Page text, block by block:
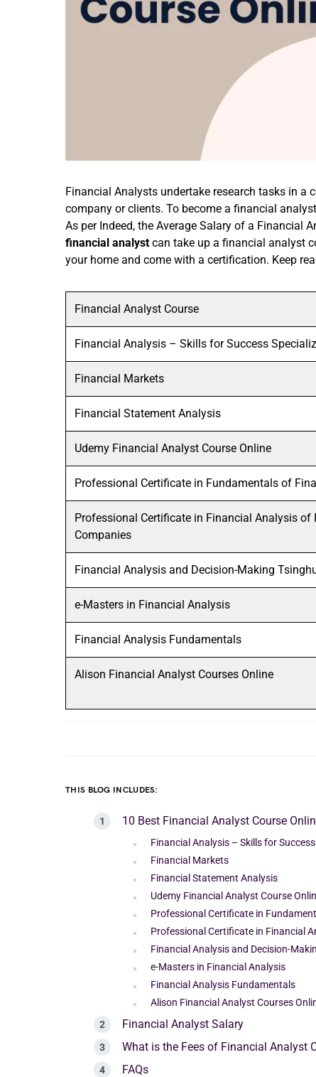
Financial Analysts undertake research tasks in
company or clients. To become a financial
As per Indeed, the Average Salary of a Financial
financial analyst can take up a financial analyst
your home and come with a certification. Keep
Financial Analyst Course
Financial Analysis – Skills for Success
Financial Markets
Financial Statement Analysis
Udemy Financial Analyst Course Online
Professional Certificate in Fundamentals of
Professional Certificate in Financial Analysis of
Companies
Financial Analysis and Decision-Making
e-Masters in Financial Analysis
Financial Analysis Fundamentals
Alison Financial Analyst Courses Online
THIS BLOG INCLUDES:
10 Best Financial Analyst Course
Financial Analysis – Skills for
Financial Markets
Financial Statement Analysis
Udemy Financial Analyst Course
Professional Certificate in
Professional Certificate in Financial
Financial Analysis and Decision-
e-Masters in Financial Analysis
Financial Analysis Fundamentals
Alison Financial Analyst Courses
Financial Analyst Salary
What is the Fees of Financial Analyst
FAQs